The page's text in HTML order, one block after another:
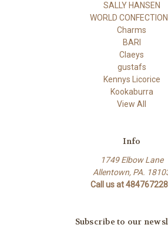
SALLY HANSEN
WORLD
Charms
BARI
Claeys
gustafs
Kennys Licorice
Kookaburra
View All
Info
1749 Elbow Lane
Allentown, PA.
Call us at
Subscribe to our